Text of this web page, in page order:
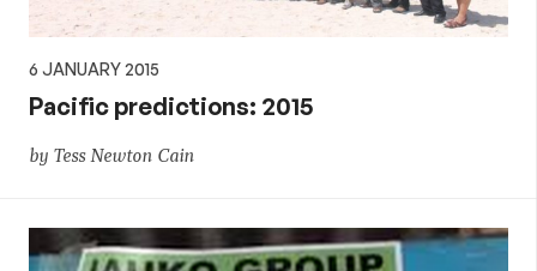
6 JANUARY 2015
Pacific predictions: 2015
by Tess Newton Cain